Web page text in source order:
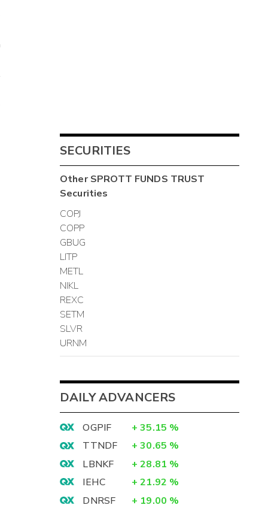
SECURITIES
OtherSPROTT FUNDS TRUST
Securities
COPJ
COPP
GBUG
LITP
METL
NIKL
REXC
SETM
SLVR
URNM
DAILY ADVANCERS
OGPIF + 35.15 %
TTNDF
+ 30.65 %
LBNKF
+ 28.81 %
IEHC
+ 21.92 %
DNRSF
+ 19.00 %